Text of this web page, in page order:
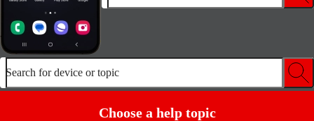
Search for device or topic
Choose a help topic